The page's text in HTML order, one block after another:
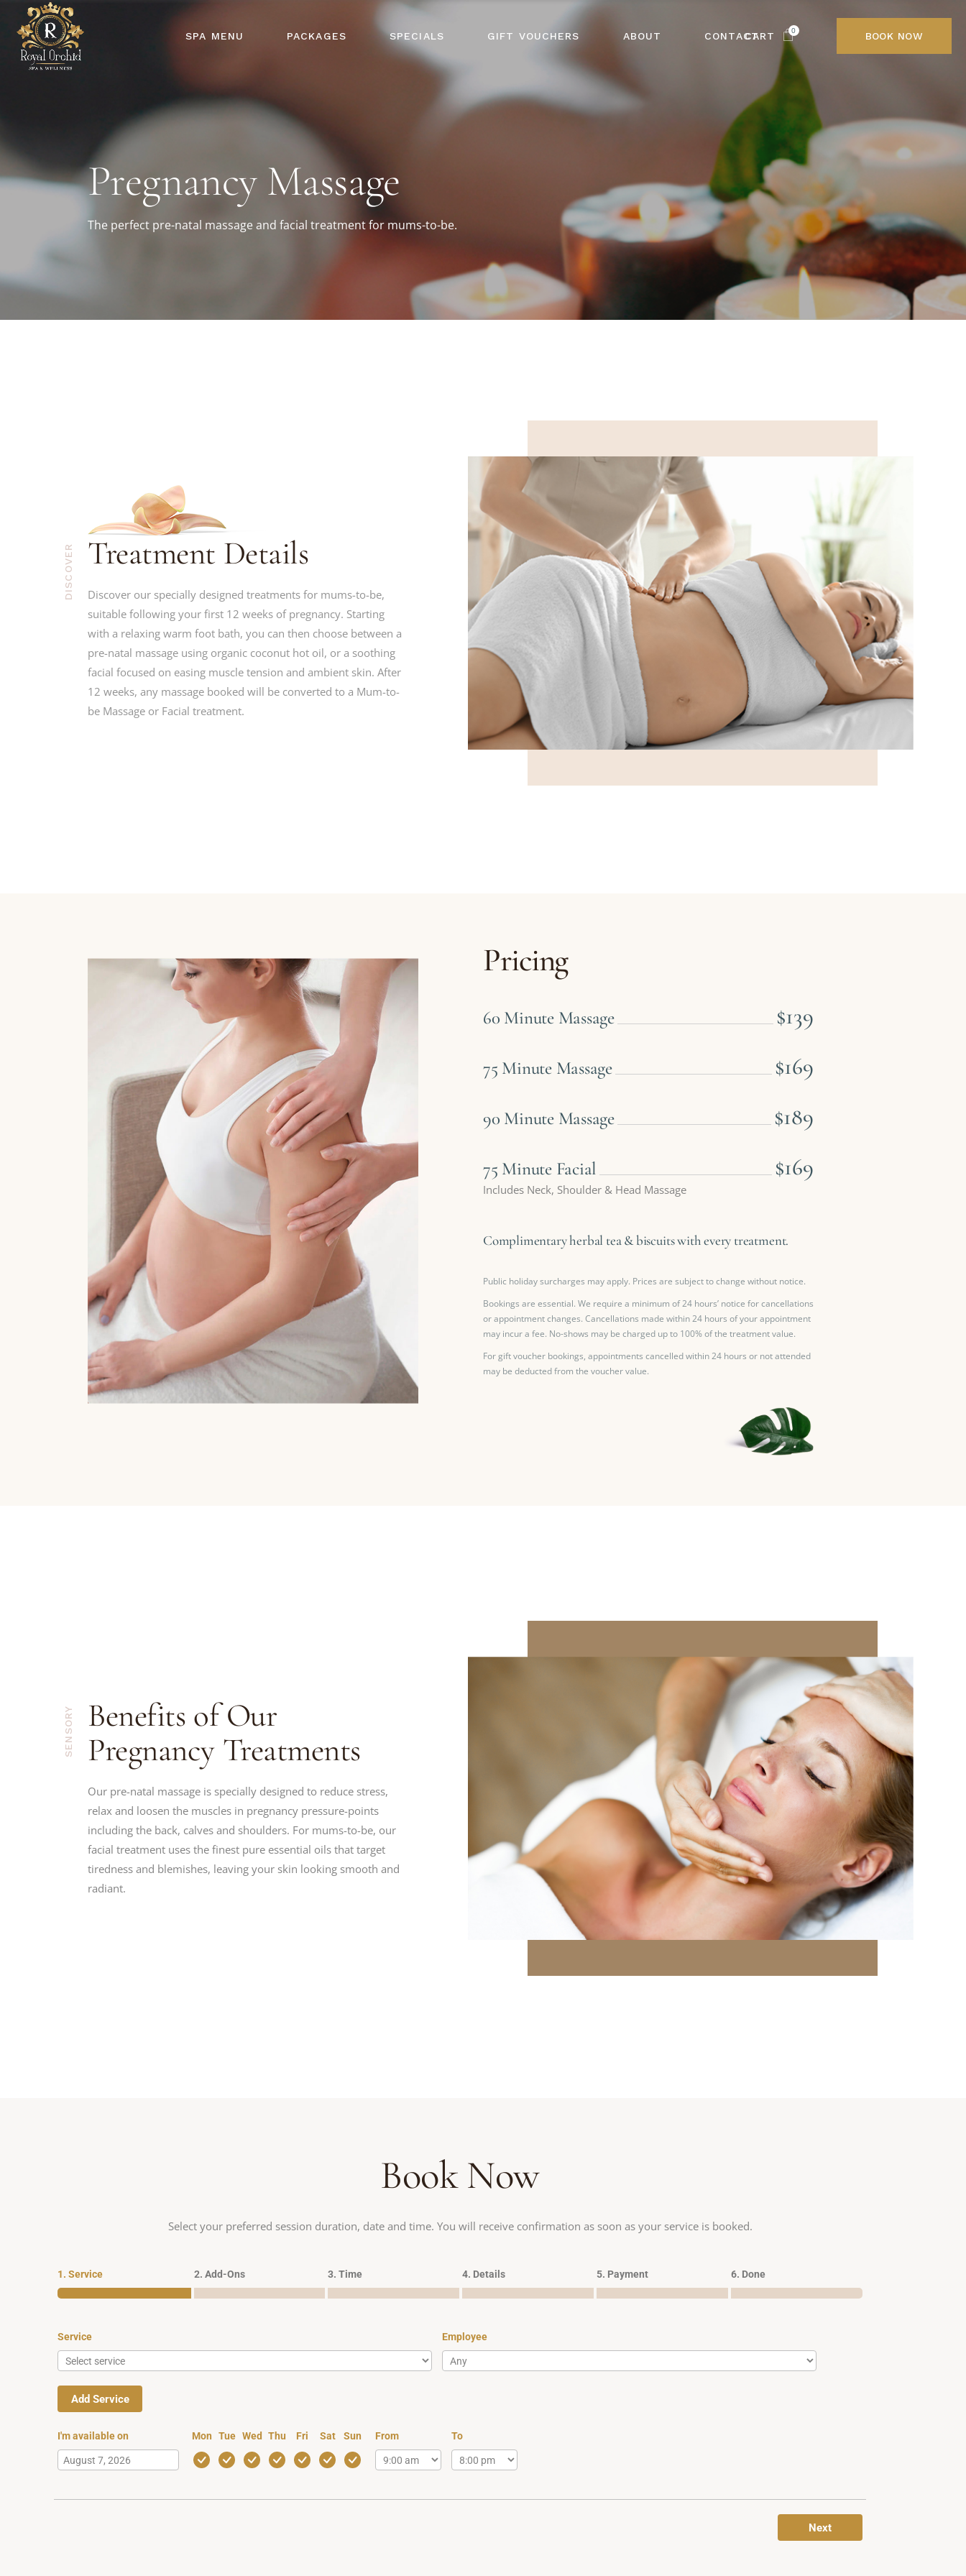
SPA MENU PACKAGES SPECIALS GIFT VOUCHERS ABOUT CONTACTCART
0
BOOK NOW
Pregnancy Massage
The perfect pre-natal massage and facial treatment for mums-to-be.
DISCOVER Treatment Details
Discover our specially designed treatments for mums-to-be,
suitable following your first 12 weeks of pregnancy. Starting
with a relaxing warm foot bath, you can then choose between a
pre-natal massage using organic coconut hot oil, or a soothing
facial focused on easing muscle tension and ambient skin. After
12 weeks, any massage booked will be converted to a Mum-to-
be Massage or Facial treatment.
Pricing
60 Minute Massage $139
75 Minute Massage $169
90 Minute Massage $189
75 Minute Facial $169
Includes Neck, Shoulder & Head Massage
Complimentary herbal tea & biscuits with every treatment.
Public holiday surcharges may apply. Prices are subject to change without notice.
Bookings are essential. We require a minimum of 24 hours’ notice for cancellations
or appointment changes. Cancellations made within 24 hours of your appointment
may incur a fee. No-shows may be charged up to 100% of the treatment value.
For gift voucher bookings, appointments cancelled within 24 hours or not attended
may be deducted from the voucher value.
SENSORY Benefits of Our
Pregnancy Treatments
Our pre-natal massage is specially designed to reduce stress,
relax and loosen the muscles in pregnancy pressure-points
including the back, calves and shoulders. For mums-to-be, our
facial treatment uses the finest pure essential oils that target
tiredness and blemishes, leaving your skin looking smooth and
radiant.
Book Now
Select your preferred session duration, date and time. You will receive confirmation as soon as your service is booked.
1. Service 2. Add-Ons 3. Time 4. Details 5. Payment 6. Done
Service Employee
Add Service
I'm available on Mon Tue Wed Thu Fri Sat Sun From To
Next